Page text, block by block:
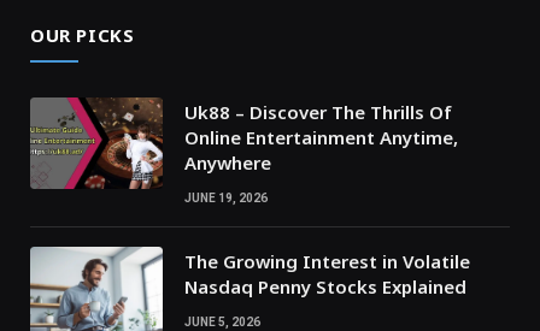
OUR PICKS
Uk88 – Discover The Thrills Of
Online Entertainment Anytime,
Anywhere
JUNE 19, 2026
The Growing Interest in Volatile
Nasdaq Penny Stocks Explained
JUNE 5, 2026